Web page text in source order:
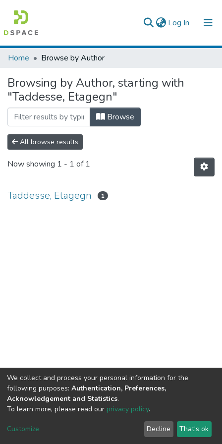
Log In (current)
Colleges, Institutes & Collections
Browse AAU-ETD
Home Browse by Author
Browsing by Author, starting with
"Taddesse, Etagegn"
Browse
All browse results
Now showing 1 - 1 of 1
Taddesse, Etagegn 1
We collect and process your personal information for the
following purposes: Authentication, Preferences,
Acknowledgement and Statistics.
To learn more, please read our privacy policy.
Customize Decline That's ok